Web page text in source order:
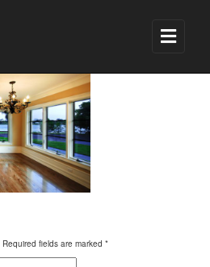
Required fields are marked *